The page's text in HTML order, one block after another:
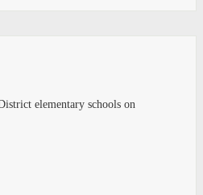
elementary schools on